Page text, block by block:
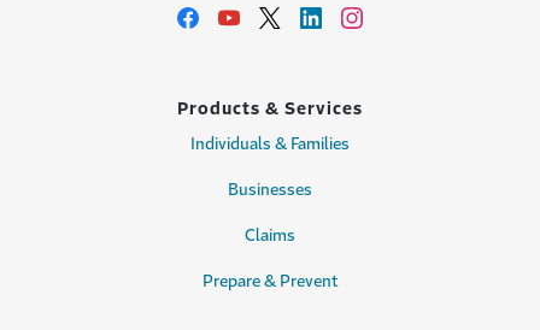
Products & Services
Individuals & Families
Businesses
Claims
Prepare & Prevent